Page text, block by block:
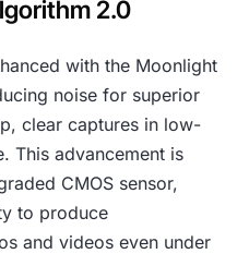
2.0
with the Moonlight
noise for superior
clear captures in low-
This advancement is
CMOS sensor,
to produce
and videos even under